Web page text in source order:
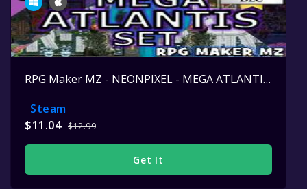
RPG Maker MZ - NEONPIXEL - MEGA ATLANTIS SET
Steam
$11.04 $12.99
Get It